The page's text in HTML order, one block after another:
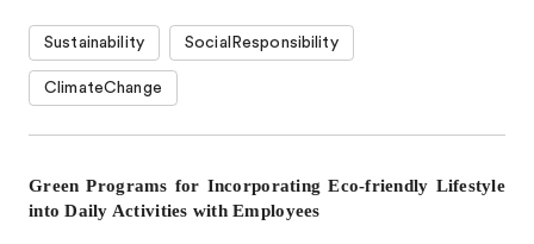
Sustainability SocialResponsibility
ClimateChange
Green Programs for Incorporating Eco-friendly Lifestyle
into Daily Activities with Employees